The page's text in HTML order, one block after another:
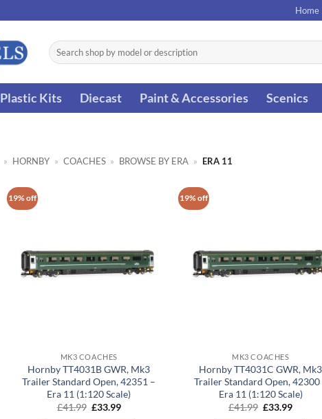
Home
Search
for:
Plastic Kits Diecast Paint & Accessories Scenics
» HORNBY » COACHES » BROWSE BY ERA » ERA 11
19% off
MK3 COACHES
Hornby TT4031B GWR, Mk3
Trailer Standard Open, 42351 –
Era 11 (1:120 Scale)
£41.99 Original
£33.99Current
19% off
MK3 COACHES
Hornby TT4031C GWR, Mk3
Trailer Standard Open, 42300
Era 11 (1:120 Scale)
£41.99 Original
£33.99Current